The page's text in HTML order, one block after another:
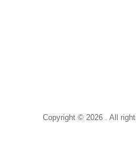
Copyright © 2026 . All